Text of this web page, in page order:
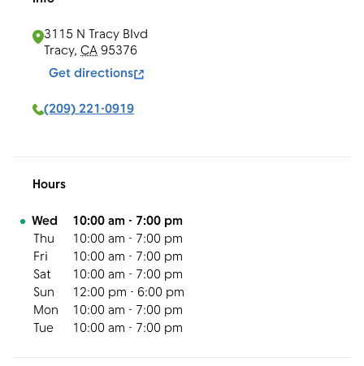
3115 N Tracy Blvd
Tracy, CA 95376
Get directions
(209) 221-0919
Hours
Day of the Week Hours
Wed 10:00 am - 7:00 pm
Thu
10:00 am - 7:00 pm
Fri
10:00 am - 7:00 pm
Sat
10:00 am - 7:00 pm
Sun
12:00 pm - 6:00 pm
Mon
10:00 am - 7:00 pm
Tue
10:00 am - 7:00 pm